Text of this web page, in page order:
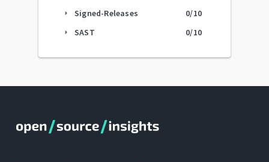
arrow_right Signed-Releases 0/10
arrow_right SAST 0/10